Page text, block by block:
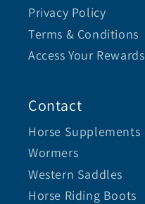
Privacy Policy
Terms & Conditions
Access Your Rewards
Contact
Horse Supplements
Wormers
Western Saddles
Horse Riding Boots